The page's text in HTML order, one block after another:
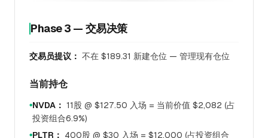
Phase 3 — 交易决策
交易员提议： 不在 $189.31 新建仓位 — 管理现有仓位
当前持仓
●NVDA： 11股 @ $127.50 入场 = 当前价值 $2,082 (占
投资组合6.9%)
●PLTR： 400股 @ $30 入场 = $12,000 (占投资组合